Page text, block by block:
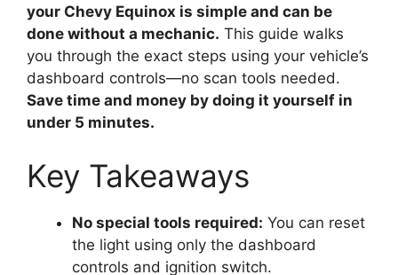
your Chevy Equinox is simple and can be
done without a mechanic. This guide walks
you through the exact steps using your vehicle’s
dashboard controls—no scan tools needed.
Save time and money by doing it yourself in
under 5 minutes.
Key Takeaways
No special tools required: You can reset
the light using only the dashboard
controls and ignition switch.